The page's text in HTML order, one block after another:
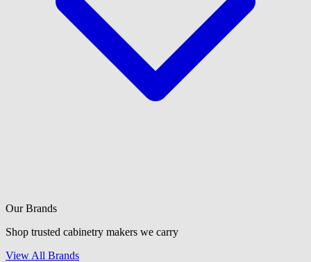
Our Brands
Shop trusted cabinetry makers we carry
View All Brands